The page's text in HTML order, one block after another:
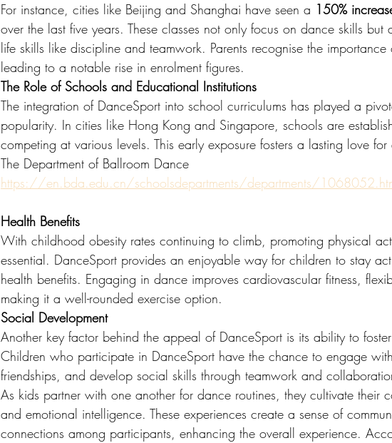
For instance, cities like Beijing and Shanghai have seen a 150%
over the last five years. These classes not only focus on dance skills but
life skills like discipline and teamwork. Parents recognise the importance
leading to a notable rise in enrolment figures.
The Role of Schools and Educational Institutions
The integration of DanceSport into school curriculums has played a
popularity. In cities like Hong Kong and Singapore, schools are
competing at various levels. This early exposure fosters a lasting love
The Department of Ballroom Dance
https://en.bda.edu.cn/schoolsdepartments/departments/
Health Benefits
With childhood obesity rates continuing to climb, promoting physical
essential. DanceSport provides an enjoyable way for children to stay
health benefits. Engaging in dance improves cardiovascular fitness,
making it a well-rounded exercise option.
Social Development
Another key factor behind the appeal of DanceSport is its ability to
Children who participate in DanceSport have the chance to engage
friendships, and develop social skills through teamwork and
As kids partner with one another for dance routines, they cultivate their
and emotional intelligence. These experiences create a sense of
connections among participants, enhancing the overall experience.